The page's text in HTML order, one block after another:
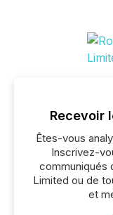
Recevoir
Êtes-vous
Inscrivez-
communiqués
Limited ou de
et